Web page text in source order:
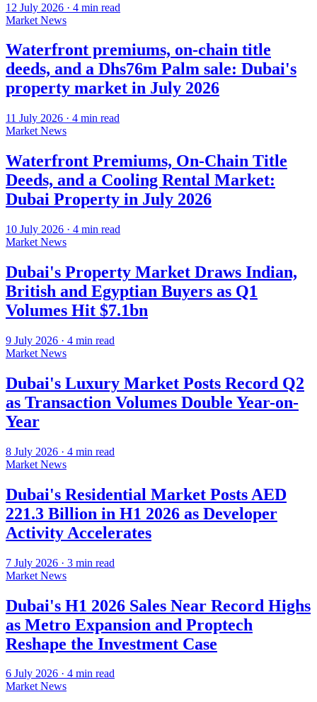
12 July 2026 · 4 min read
Market News
Waterfront premiums, on-chain title
deeds, and a Dhs76m Palm sale: Dubai's
property market in July 2026
11 July 2026 · 4 min read
Market News
Waterfront Premiums, On-Chain Title
Deeds, and a Cooling Rental Market:
Dubai Property in July 2026
10 July 2026 · 4 min read
Market News
Dubai's Property Market Draws Indian,
British and Egyptian Buyers as Q1
Volumes Hit $7.1bn
9 July 2026 · 4 min read
Market News
Dubai's Luxury Market Posts Record Q2
as Transaction Volumes Double Year-on-
Year
8 July 2026 · 4 min read
Market News
Dubai's Residential Market Posts AED
221.3 Billion in H1 2026 as Developer
Activity Accelerates
7 July 2026 · 3 min read
Market News
Dubai's H1 2026 Sales Near Record Highs
as Metro Expansion and Proptech
Reshape the Investment Case
6 July 2026 · 4 min read
Market News